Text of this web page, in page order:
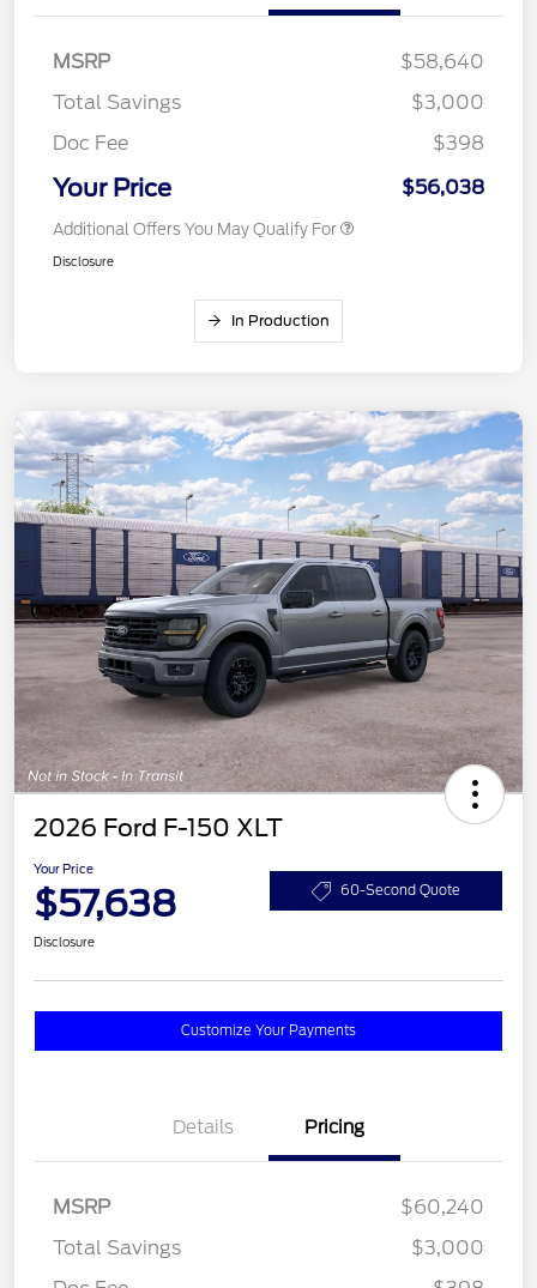
MSRP
$58,640
Total Savings
$3,000
Doc Fee
$398
Your Price $56,038
Additional Offers You May Qualify For
Disclosure
In Production
2026 Ford F-150 XLT
Your Price
$57,638 60-Second Quote
Disclosure
Customize Your Payments
Details Pricing
MSRP
$60,240
Total Savings
$3,000